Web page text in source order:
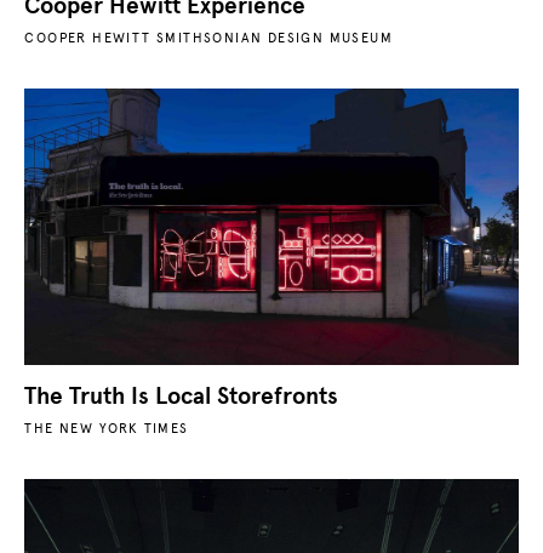
COOPER HEWITT SMITHSONIAN DESIGN MUSEUM
The Truth Is Local Storefronts
THE NEW YORK TIMES